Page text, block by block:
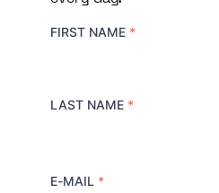
FIRST NAME *
LAST NAME *
E-MAIL *